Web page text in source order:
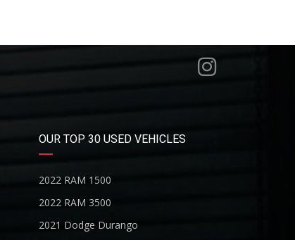
OUR TOP 30 USED VEHICLES
2022 RAM 1500
2022 RAM 3500
2021 Dodge Durango